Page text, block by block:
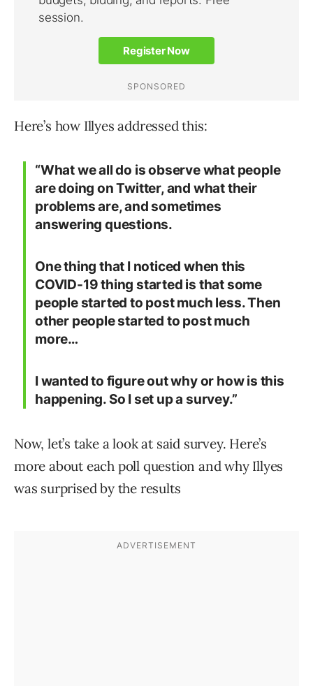
Here’s how Illyes addressed this:
“What we all do is observe what people
are doing on Twitter, and what their
problems are, and sometimes
answering questions.
One thing that I noticed when this
COVID-19 thing started is that some
people started to post much less. Then
other people started to post much
more…
I wanted to figure out why or how is this
happening. So I set up a survey.”
Now, let’s take a look at said survey. Here’s
more about each poll question and why Illyes
was surprised by the results